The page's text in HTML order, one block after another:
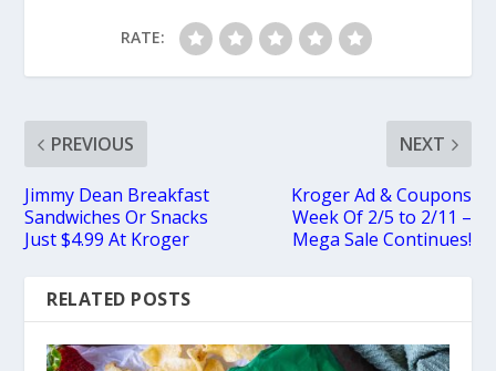
RATE:
PREVIOUS
Jimmy Dean Breakfast
Sandwiches Or Snacks
Just $4.99 At Kroger
NEXT
Kroger Ad & Coupons
Week Of 2/5 to 2/11 –
Mega Sale Continues!
RELATED POSTS